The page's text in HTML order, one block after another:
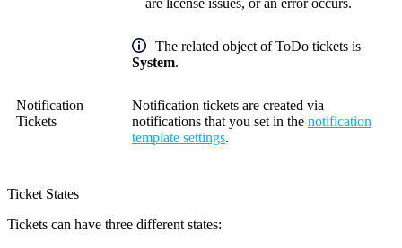
are license issues, or an error occurs.
The related object of ToDo tickets is
System.
Notification
Tickets
Notification tickets are created via
notifications that you set in the notification
template settings.
Ticket States
Tickets can have three different states: